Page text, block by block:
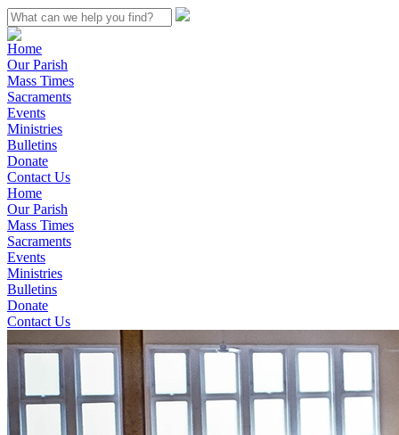
Home
Our Parish
Mass Times
Sacraments
Events
Ministries
Bulletins
Donate
Contact Us
Home
Our Parish
Mass Times
Sacraments
Events
Ministries
Bulletins
Donate
Contact Us